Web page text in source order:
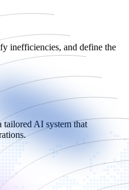
inefficiencies, and define the
tailored AI system that